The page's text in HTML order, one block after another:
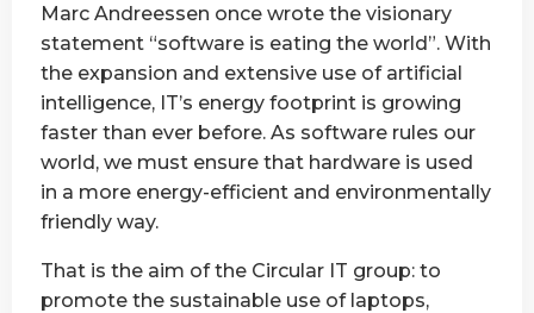
Marc Andreessen once wrote the visionary
statement “software is eating the world”. With
the expansion and extensive use of artificial
intelligence, IT’s energy footprint is growing
faster than ever before. As software rules our
world, we must ensure that hardware is used
in a more energy-efficient and environmentally
friendly way.
That is the aim of the Circular IT group: to
promote the sustainable use of laptops,